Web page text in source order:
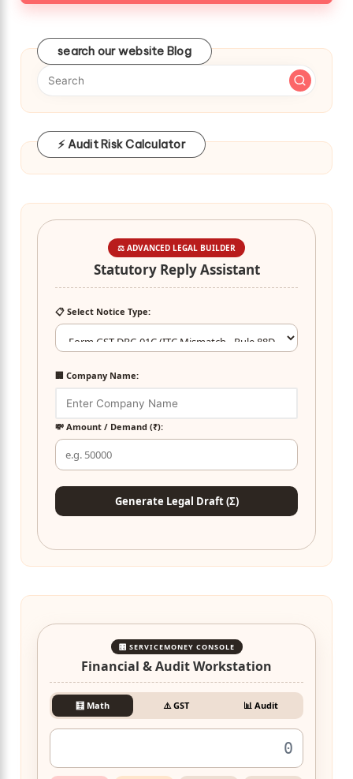
search our website Blog
⚡ Audit Risk Calculator
⚖️ ADVANCED LEGAL BUILDER
Statutory Reply Assistant
📋 Select Notice Type:
🏢 Company Name:
💸 Amount / Demand (₹):
Generate Legal Draft (Σ)
🎛️ SERVICEMONEY CONSOLE
Financial & Audit Workstation
🧮 Math ⚠️ GST 📊 Audit